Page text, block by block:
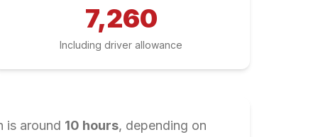
7,260
Including driver allowance
is around 10 hours, depending on